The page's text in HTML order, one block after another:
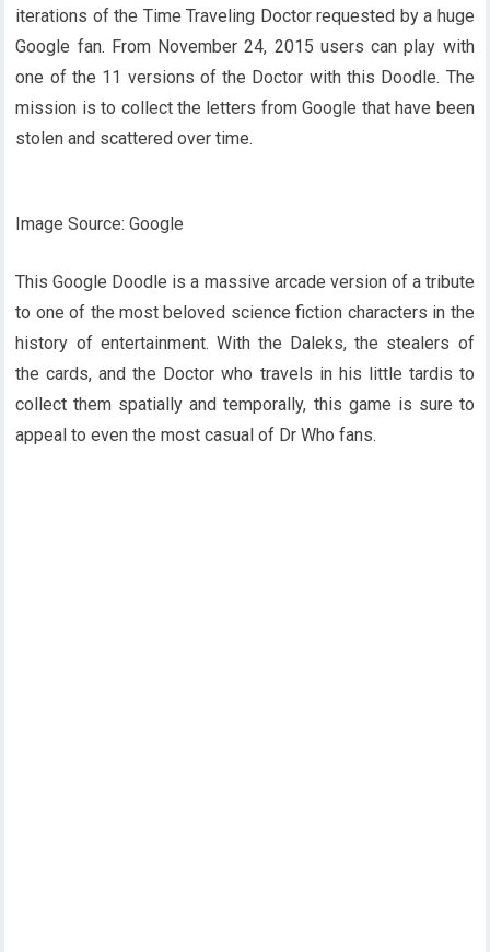
iterations of the Time Traveling Doctor requested by a huge
Google fan. From November 24, 2015 users can play with
one of the 11 versions of the Doctor with this Doodle. The
mission is to collect the letters from Google that have been
stolen and scattered over time.
Image Source: Google
This Google Doodle is a massive arcade version of a tribute
to one of the most beloved science fiction characters in the
history of entertainment. With the Daleks, the stealers of
the cards, and the Doctor who travels in his little tardis to
collect them spatially and temporally, this game is sure to
appeal to even the most casual of Dr Who fans.